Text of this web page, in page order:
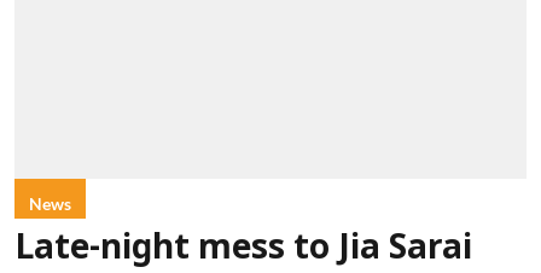
News
Late-night mess to Jia Sarai